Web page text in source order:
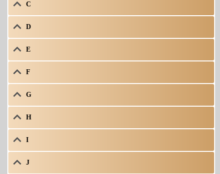
C
D
E
F
G
H
I
J